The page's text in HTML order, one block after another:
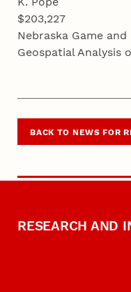
$203,227
Nebraska Game
Geospatial Analysis
BACK TO NEWS FOR
RESEARCH AND